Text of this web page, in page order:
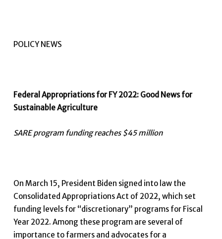
POLICY NEWS
Federal Appropriations for FY 2022: Good News for
Sustainable Agriculture
SARE program funding reaches $45 million
On March 15, President Biden signed into law the
Consolidated Appropriations Act of 2022, which set
funding levels for “discretionary” programs for Fiscal
Year 2022. Among these program are several of
importance to farmers and advocates for a